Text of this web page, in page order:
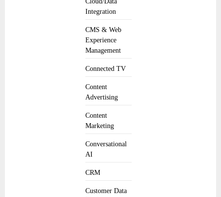
Integration
CMS & Web
Experience
Management
Connected TV
Content
Advertising
Content
Marketing
Conversational
AI
CRM
Customer Data